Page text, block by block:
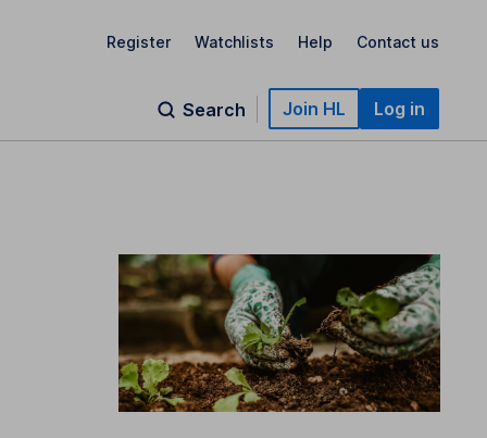
Register Watchlists Help Contact us
Search Join HL Log in